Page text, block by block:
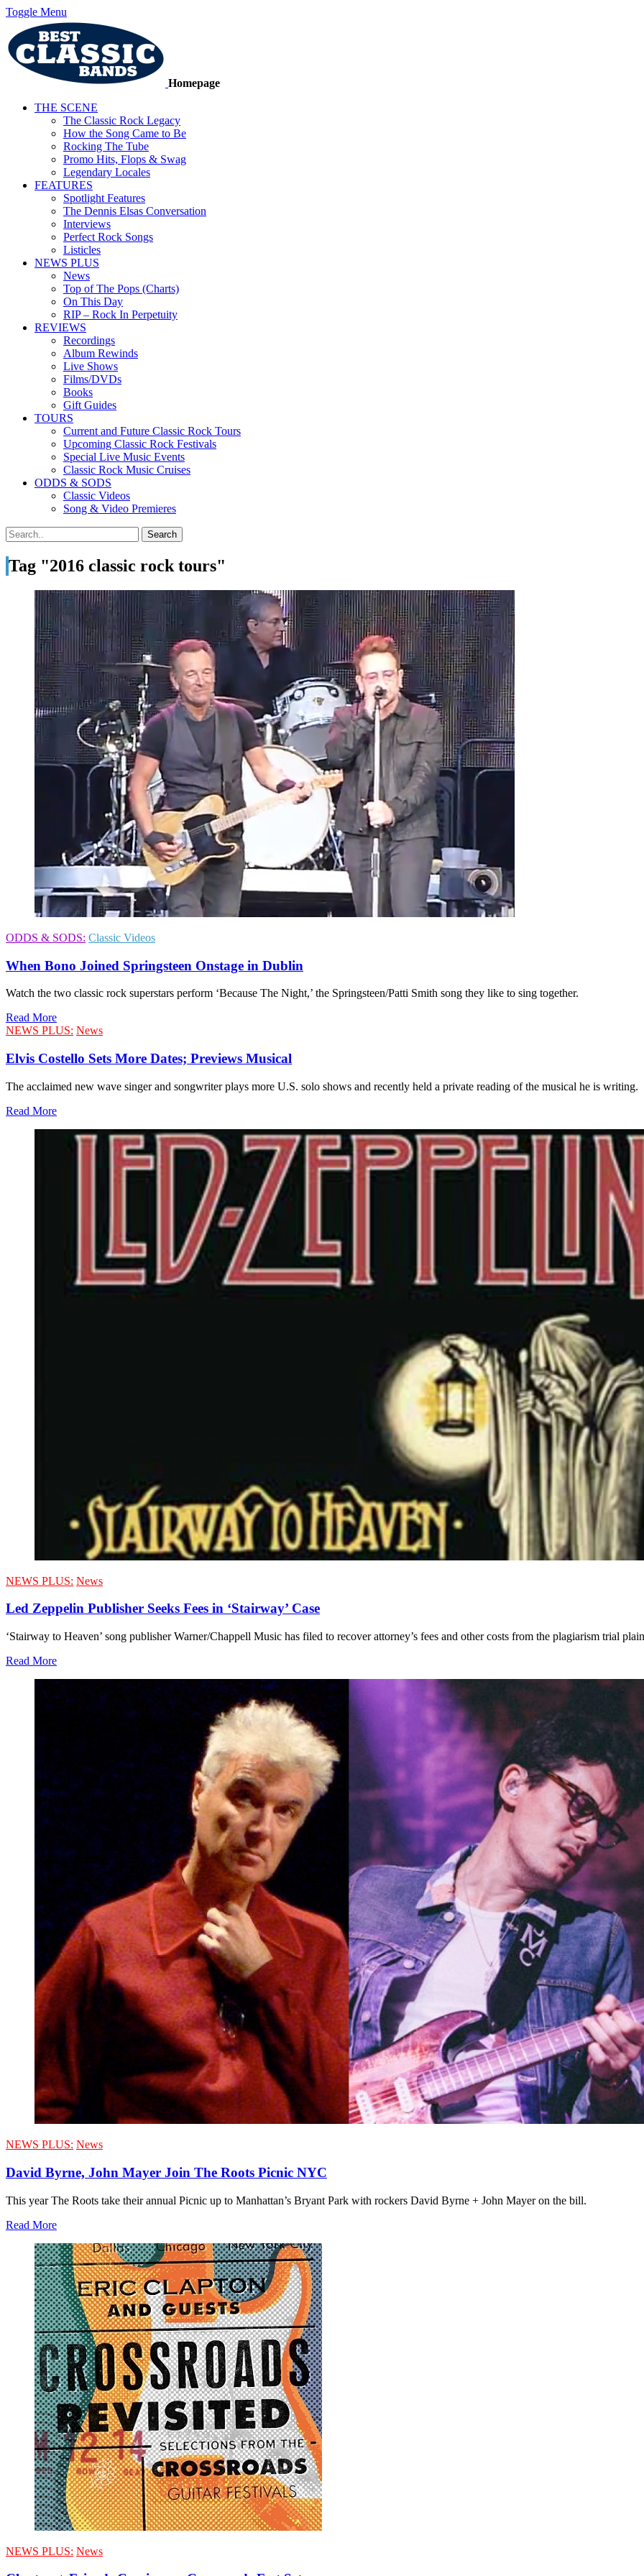
Toggle Menu
Homepage
THE SCENE
The Classic Rock Legacy
How the Song Came to Be
Rocking The Tube
Promo Hits, Flops & Swag
Legendary Locales
FEATURES
Spotlight Features
The Dennis Elsas Conversation
Interviews
Perfect Rock Songs
Listicles
NEWS PLUS
News
Top of The Pops (Charts)
On This Day
RIP – Rock In Perpetuity
REVIEWS
Recordings
Album Rewinds
Live Shows
Films/DVDs
Books
Gift Guides
TOURS
Current and Future Classic Rock Tours
Upcoming Classic Rock Festivals
Special Live Music Events
Classic Rock Music Cruises
ODDS & SODS
Classic Videos
Song & Video Premieres
Tag "2016 classic rock tours"
ODDS & SODS: Classic Videos
When Bono Joined Springsteen Onstage in Dublin
Watch the two classic rock superstars perform ‘Because The Night,’ the Springsteen/Patti Smith song they like to sing together.
Read More
NEWS PLUS: News
Elvis Costello Sets More Dates; Previews Musical
The acclaimed new wave singer and songwriter plays more U.S. solo shows and recently held a private reading of the musical he is writing.
Read More
NEWS PLUS: News
Led Zeppelin Publisher Seeks Fees in ‘Stairway’ Case
‘Stairway to Heaven’ song publisher Warner/Chappell Music has filed to recover attorney’s fees and other costs from the plagiarism trial
Read More
NEWS PLUS: News
David Byrne, John Mayer Join The Roots Picnic NYC
This year The Roots take their annual Picnic up to Manhattan’s Bryant Park with rockers David Byrne + John Mayer on the bill.
Read More
NEWS PLUS: News